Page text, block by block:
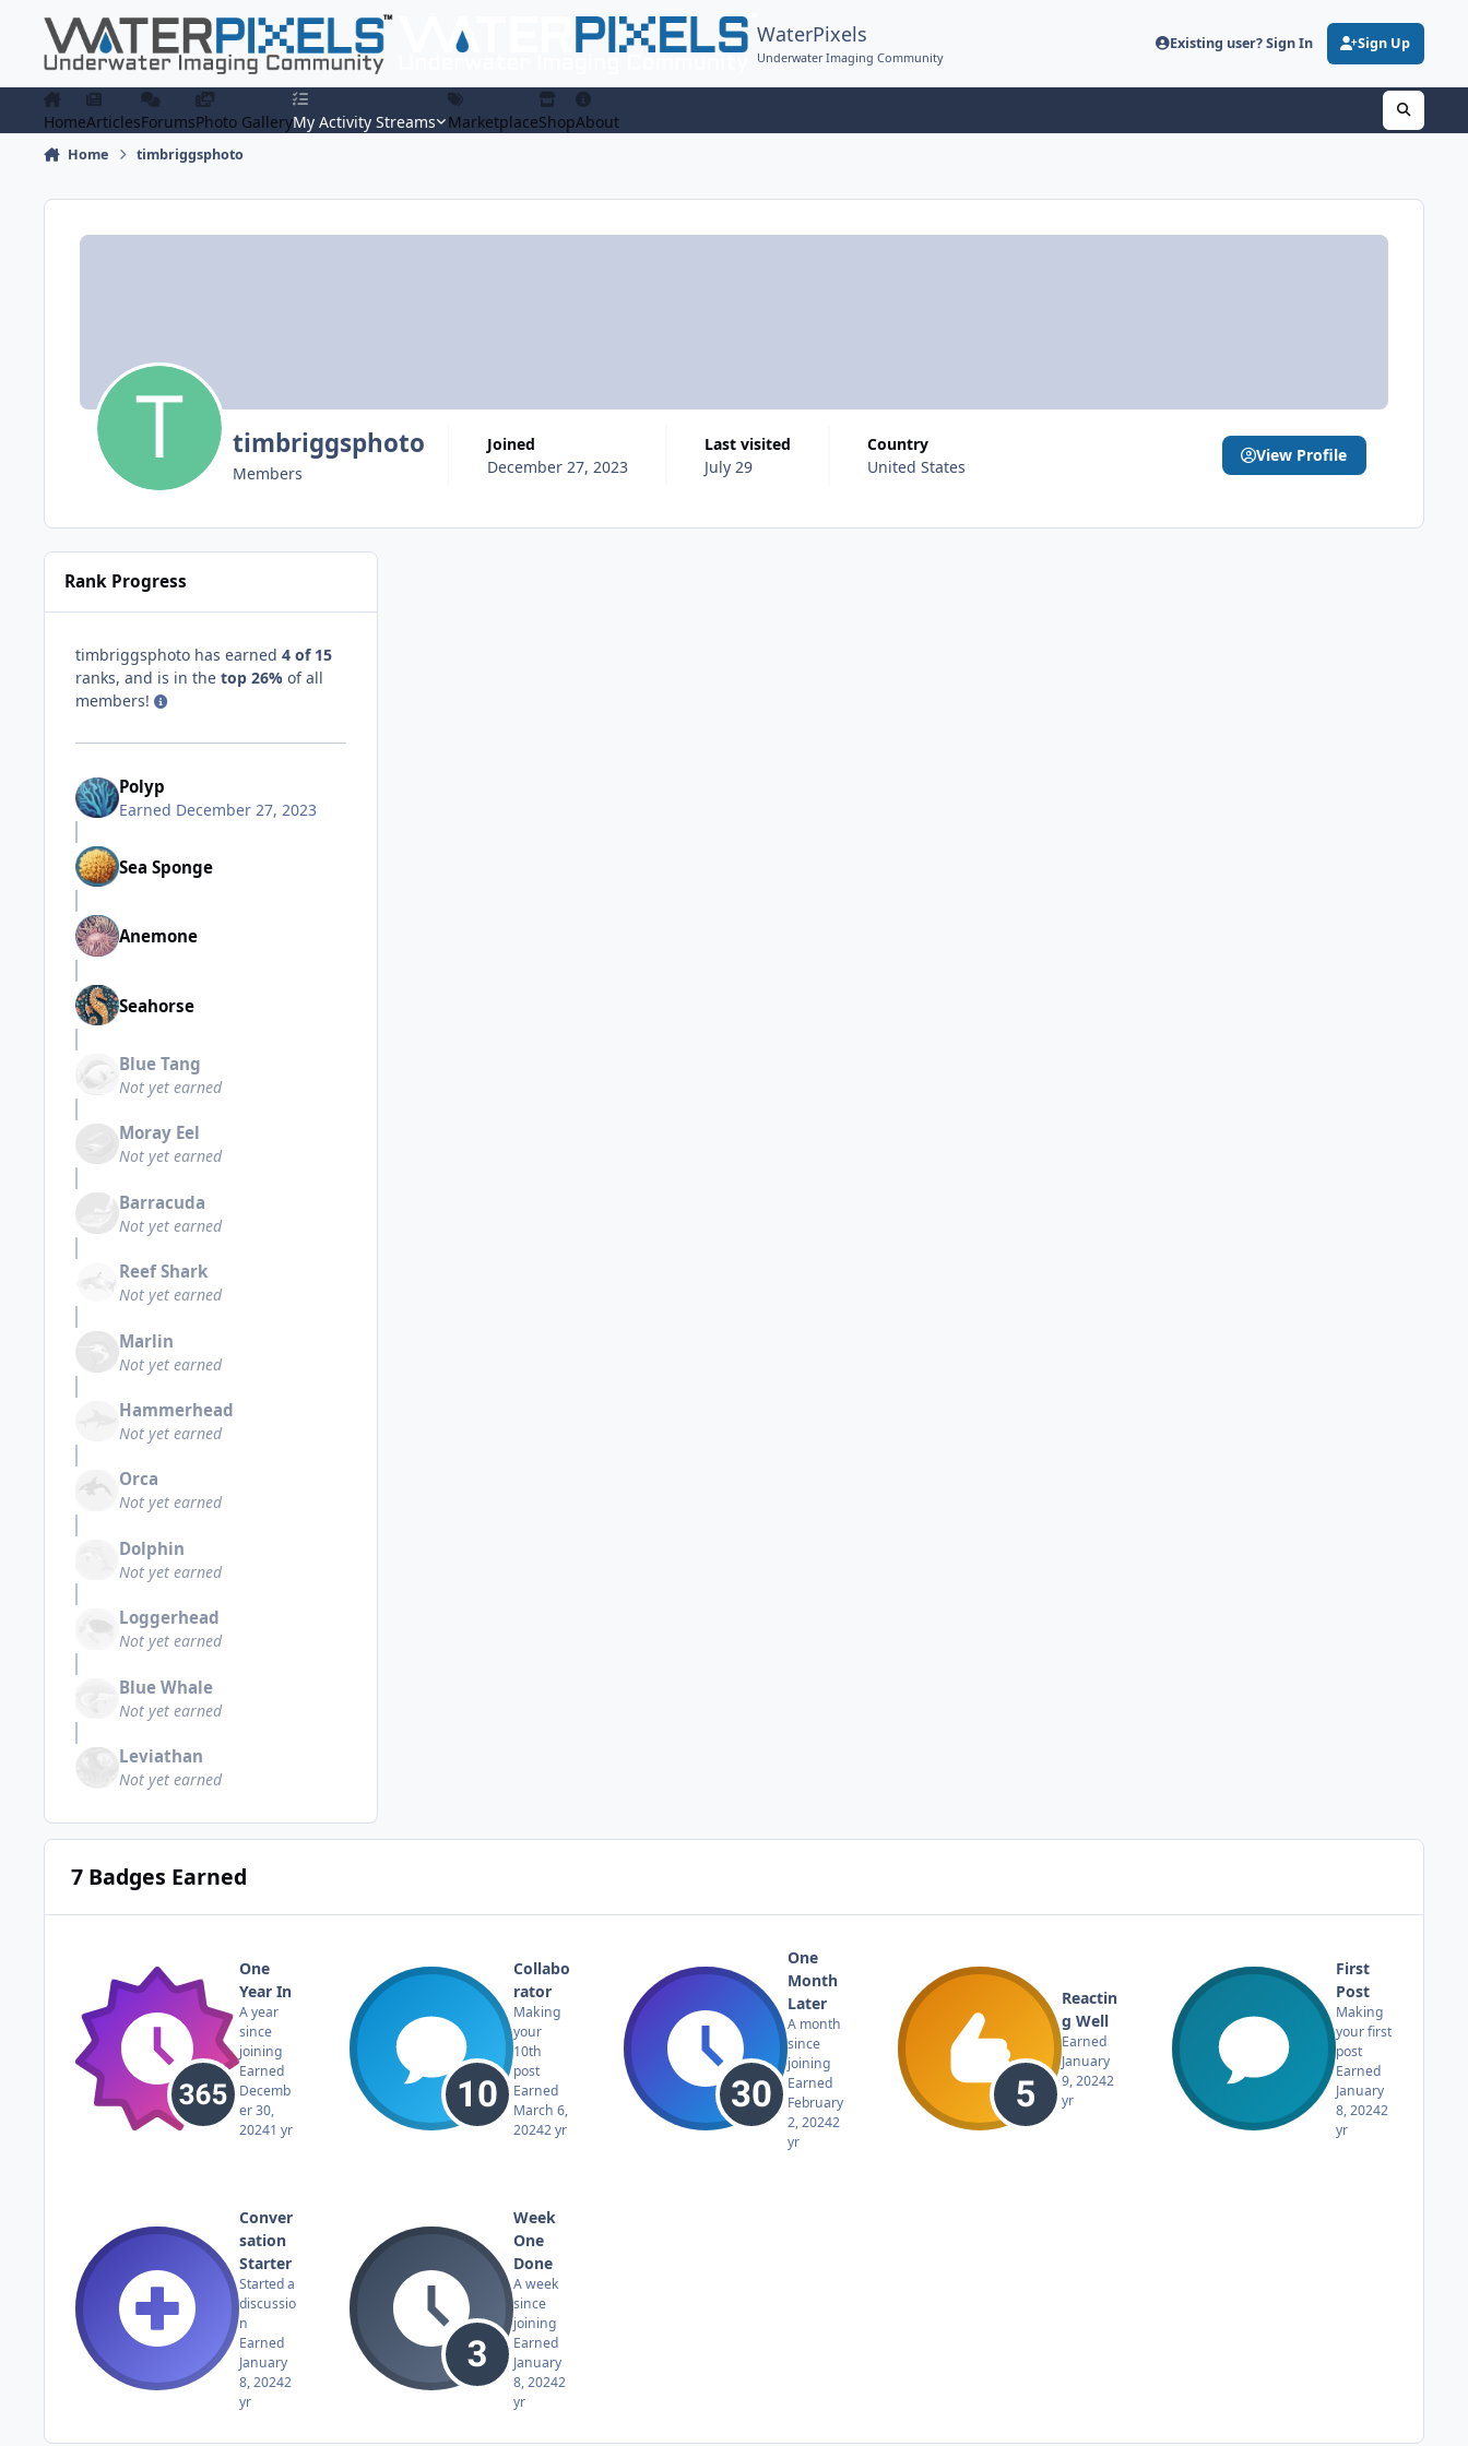
WaterPixels
Underwater Imaging Community
Existing user? Sign In Sign Up
HomeArticlesForumsPhoto GalleryMy Activity Streams MarketplaceShopAbout
Home timbriggsphoto
timbriggsphoto
Members
Joined
December 27, 2023
Last visited
July 29
Country
United States
View Profile
Rank Progress
timbriggsphoto has earned 4 of 15
ranks, and is in the top 26% of all
members!
Polyp
Earned December 27, 2023
Sea Sponge
Anemone
Seahorse
Blue Tang
Not yet earned
Moray Eel
Not yet earned
Barracuda
Not yet earned
Reef Shark
Not yet earned
Marlin
Not yet earned
Hammerhead
Not yet earned
Orca
Not yet earned
Dolphin
Not yet earned
Loggerhead
Not yet earned
Blue Whale
Not yet earned
Leviathan
Not yet earned
7 Badges Earned
One
Year In
A year
since
joining
Earned
Decemb
er 30,
20241 yr
Collabo
rator
Making
your
10th
post
Earned
March 6,
20242 yr
One
Month
Later
A month
since
joining
Earned
February
2, 20242
yr
Reactin
g Well
Earned
January
9, 20242
yr
First
Post
Making
your first
post
Earned
January
8, 20242
yr
Conver
sation
Starter
Started a
discussio
n
Earned
January
8, 20242
yr
Week
One
Done
A week
since
joining
Earned
January
8, 20242
yr